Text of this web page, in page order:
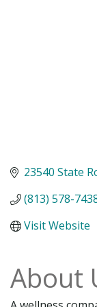
23540 State
(813) 578-
Visit Website
About